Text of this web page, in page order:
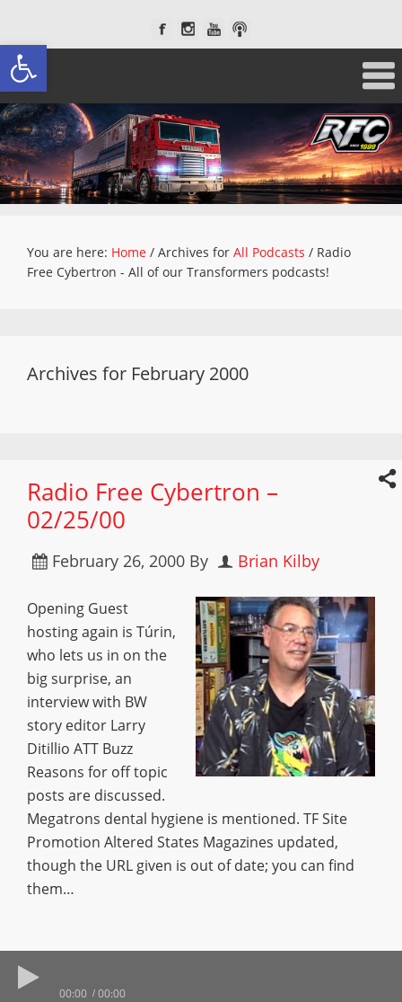
Open toolbar
You are here: Home / Archives for All Podcasts / Radio
Free Cybertron - All of our Transformers podcasts!
Archives for February 2000
Radio Free Cybertron –
02/25/00
February 26, 2000 By Brian Kilby
Opening Guest
hosting again is Túrin,
who lets us in on the
big surprise, an
interview with BW
story editor Larry
Ditillio ATT Buzz
Reasons for off topic
posts are discussed.
Megatrons dental hygiene is mentioned. TF Site
Promotion Altered States Magazines updated,
though the URL given is out of date; you can find
them…
00:00 00:00